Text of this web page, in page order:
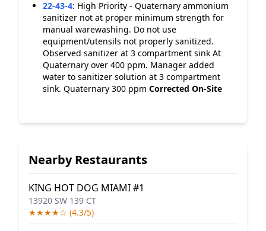
22-43-4: High Priority - Quaternary ammonium
sanitizer not at proper minimum strength for
manual warewashing. Do not use
equipment/utensils not properly sanitized.
Observed sanitizer at 3 compartment sink At
Quaternary over 400 ppm. Manager added
water to sanitizer solution at 3 compartment
sink. Quaternary 300 ppm Corrected On-Site
Nearby Restaurants
KING HOT DOG MIAMI #1
13920 SW 139 CT
★★★★☆ (4.3/5)